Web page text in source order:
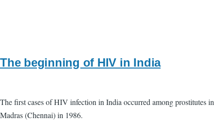
The beginning of HIV in India
The first cases of HIV infection in India occurred among prostitutes in
Madras (Chennai) in 1986.